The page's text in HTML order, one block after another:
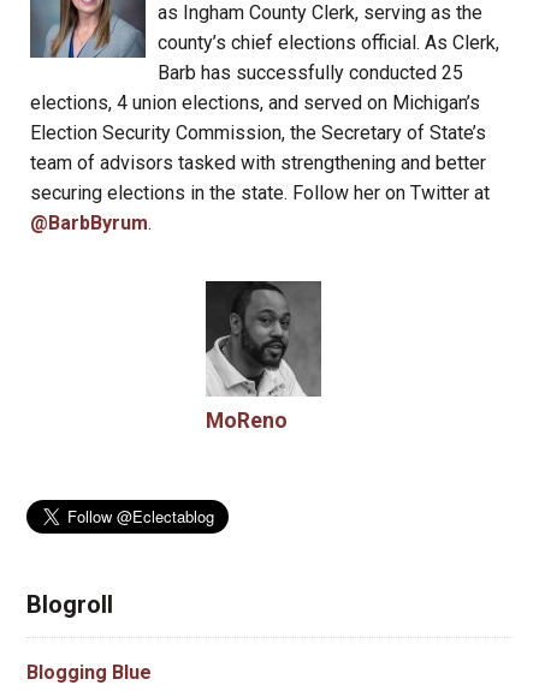
as Ingham County Clerk, serving as the
county’s chief elections official. As Clerk,
Barb has successfully conducted 25
elections, 4 union elections, and served on Michigan’s
Election Security Commission, the Secretary of State’s
team of advisors tasked with strengthening and better
securing elections in the state. Follow her on Twitter at
@BarbByrum.
MoReno
Blogroll
Blogging Blue